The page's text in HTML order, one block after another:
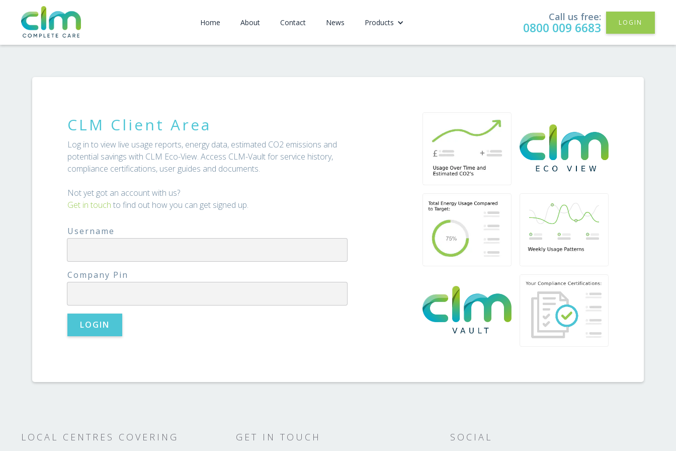
Home About Contact News Products Call us free:
0800 009 6683 LOGIN
CLM Client Area
Log in to view live usage reports, energy data, estimated CO2 emissions and
potential savings with CLM Eco-View. Access CLM-Vault for service history,
compliance certifications, user guides and documents.
Not yet got an account with us?
Get in touch to find out how you can get signed up.
Username
Company Pin
LOCAL CENTRES COVERING GET IN TOUCH SOCIAL